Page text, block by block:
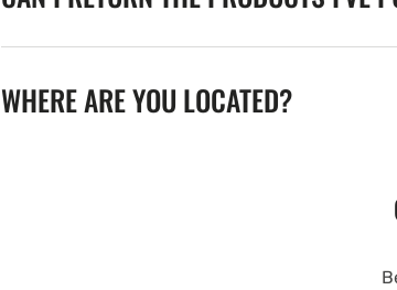
WHERE ARE YOU LOCATED?